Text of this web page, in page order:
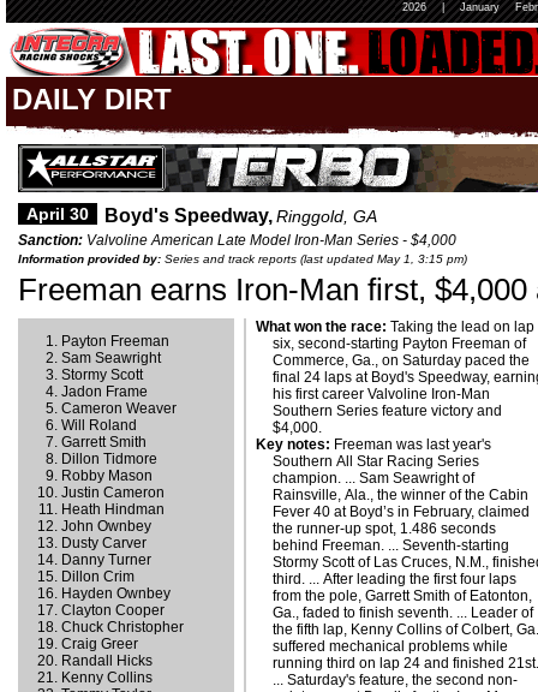
2026 January
DAILY DIRT
April 30 Boyd's Speedway,Ringgold, GA
Sanction: Valvoline American Late Model Iron-Man Series - $4,000
Information provided by: Series and track reports (last updated May 1, 3:15 pm)
Freeman earns Iron-Man first, $4,000
Payton Freeman
Sam Seawright
Stormy Scott
Jadon Frame
Cameron Weaver
Will Roland
Garrett Smith
Dillon Tidmore
Robby Mason
Justin Cameron
Heath Hindman
John Ownbey
Dusty Carver
Danny Turner
Dillon Crim
Hayden Ownbey
Clayton Cooper
Chuck Christopher
Craig Greer
Randall Hicks
Kenny Collins
What won the race: Taking the lead on lap
six, second-starting Payton Freeman of
Commerce, Ga., on Saturday paced the
final 24 laps at Boyd's Speedway,
his first career Valvoline Iron-Man
Southern Series feature victory and
$4,000.
Key notes: Freeman was last year's
Southern All Star Racing Series
champion. ... Sam Seawright of
Rainsville, Ala., the winner of the Cabin
Fever 40 at Boyd’s in February, claimed
the runner-up spot, 1.486 seconds
behind Freeman. ... Seventh-starting
Stormy Scott of Las Cruces, N.M.,
third. ... After leading the first four laps
from the pole, Garrett Smith of Eatonton,
Ga., faded to finish seventh. ... Leader of
the fifth lap, Kenny Collins of Colbert,
suffered mechanical problems while
running third on lap 24 and finished
... Saturday's feature, the second non-